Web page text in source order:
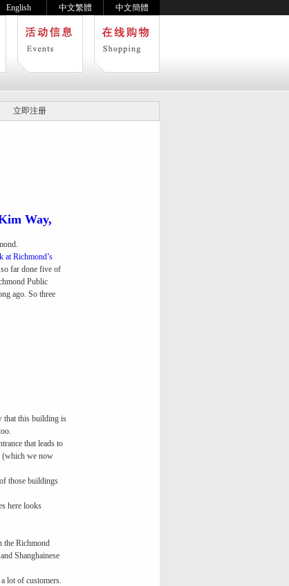
English 中文繁體 中文簡體
立即注册
Way,
at Richmond’s
far done five of
Public
ago. So three
that this building is
that leads to
(which we now
those buildings
here looks
the Richmond
Shanghainese
lot of customers.